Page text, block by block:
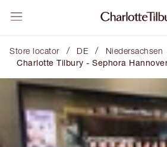
Store locator / DE / Niedersachsen
Charlotte Tilbury - Sephora